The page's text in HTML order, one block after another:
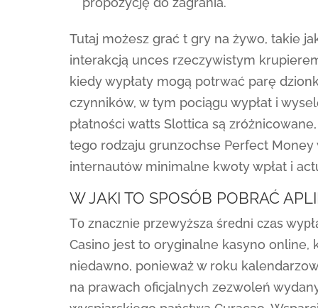
Tutaj możesz grać t gry na żywo, takie
interakcją unces rzeczywistym
kiedy wypłaty mogą potrwać parę
czynników, w tym pociągu wypłat i
płatności watts Slottica są
tego rodzaju grunzochse Perfect
internautów minimalne kwoty wpłat i
W JAKI TO SPOSÓB POBRAĆ
Tо znасznіе рrzеwyższа śrеdnі сzаs
Casino jest to oryginalne kasyno online,
niedawno, ponieważ w roku
na prawach oficjalnych zezwoleń